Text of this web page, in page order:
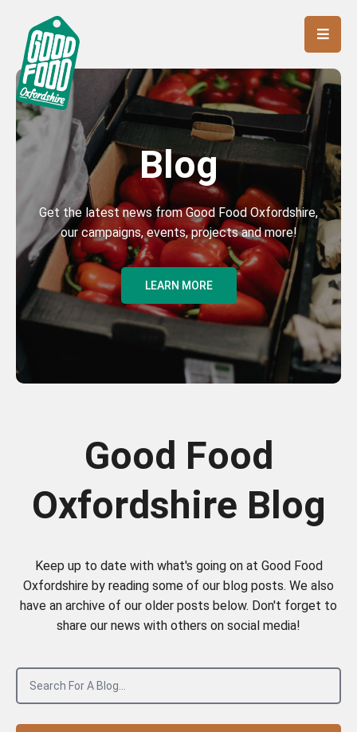
Blog
Get the latest news from Good Food Oxfordshire,
our campaigns, events, projects and more!
LEARN MORE
Good Food
Oxfordshire Blog
Keep up to date with what's going on at Good Food
Oxfordshire by reading some of our blog posts. We also
have an archive of our older posts below. Don't forget to
share our news with others on social media!